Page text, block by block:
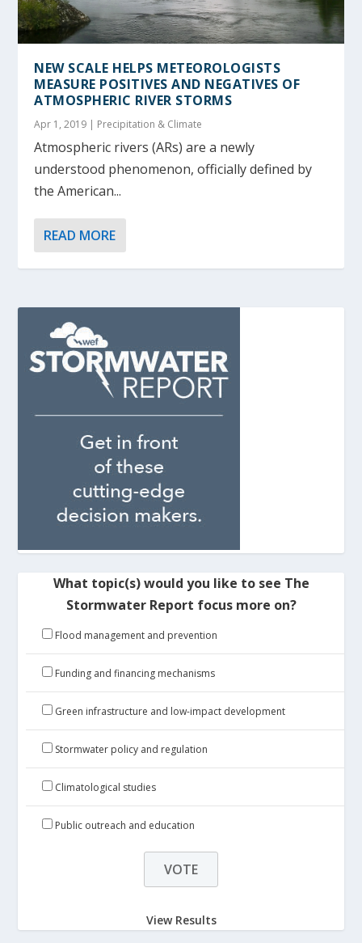
NEW SCALE HELPS METEOROLOGISTS
MEASURE POSITIVES AND NEGATIVES OF
ATMOSPHERIC RIVER STORMS
Apr 1, 2019 | Precipitation & Climate
Atmospheric rivers (ARs) are a newly
understood phenomenon, officially defined by
the American...
READ MORE
What topic(s) would you like to see The
Stormwater Report focus more on?
Flood management and prevention
Funding and financing mechanisms
Green infrastructure and low-impact development
Stormwater policy and regulation
Climatological studies
Public outreach and education
View Results